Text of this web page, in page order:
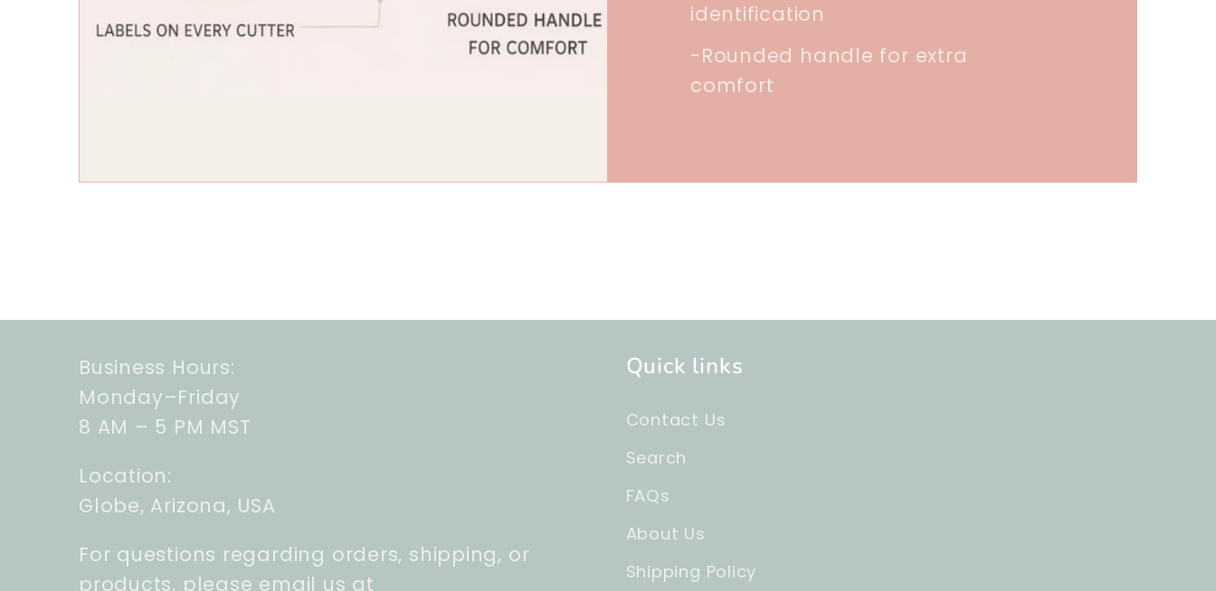
identification
-Rounded handle for extra
comfort
Business Hours:
Monday–Friday
8 AM – 5 PM MST
Location:
Globe, Arizona, USA
For questions regarding orders, shipping, or
products, please email us at
Quick links
Contact Us
Search
FAQs
About Us
Shipping Policy